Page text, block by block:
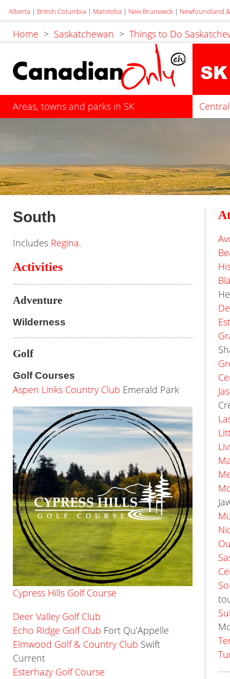
Alberta | British Columbia | Manitoba | New Brunswick| Newfoundland
Home > Saskatchewan > Things to Do
Areas, towns and parks in SK Central
South
Includes Regina.
Activities
Adventure
Wilderness
Golf
Golf Courses
Aspen Links Country Club Emerald Park
Cypress Hills Golf Course
Deer Valley Golf Club
Echo RIdge Golf Club Fort Qu’Appelle
Elmwood Golf & Country Club Swift
Current
Esterhazy Golf Course